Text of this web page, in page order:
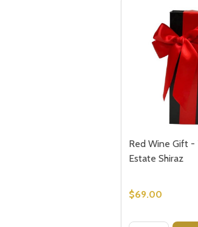
Red Wine Gift -
Estate Shiraz
$69.00